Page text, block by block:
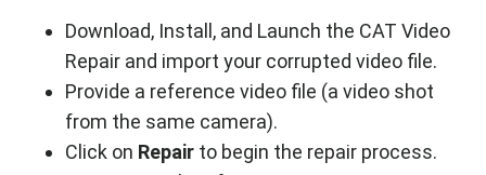
Download, Install, and Launch the CAT Video
Repair and import your corrupted video file.
Provide a reference video file (a video shot
from the same camera).
Click on Repair to begin the repair process.